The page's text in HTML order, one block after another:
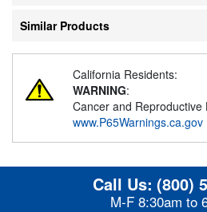
Similar Products
California Residents:
WARNING:
Cancer and Reproductive
www.P65Warnings.ca.gov
Call Us: (800)
M-F 8:30am to